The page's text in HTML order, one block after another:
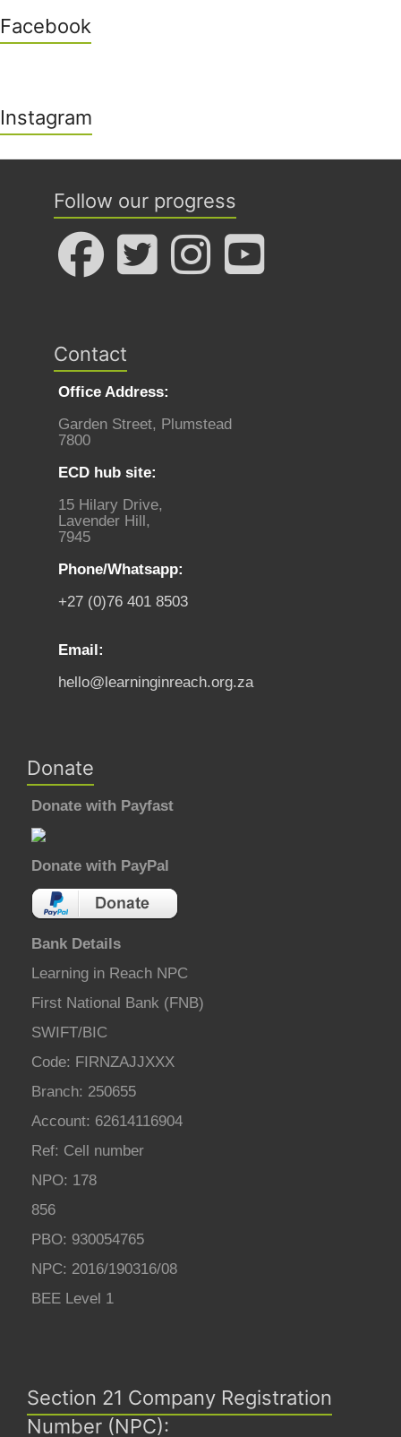
Facebook
Instagram
Follow our progress
Contact
Office Address:
Garden Street, Plumstead
7800
ECD hub site:
15 Hilary Drive,
Lavender Hill,
7945
Phone/Whatsapp:
+27 (0)76 401 8503
Email:
hello@learninginreach.org.za
Donate
Donate with Payfast
Donate with PayPal
Bank Details
Learning in Reach NPC
First National Bank (FNB)
SWIFT/BIC
Code: FIRNZAJJXXX
Branch: 250655
Account: 62614116904
Ref: Cell number
NPO: 178
856
PBO: 930054765
NPC: 2016/190316/08
BEE Level 1
Section 21 Company Registration
Number (NPC):